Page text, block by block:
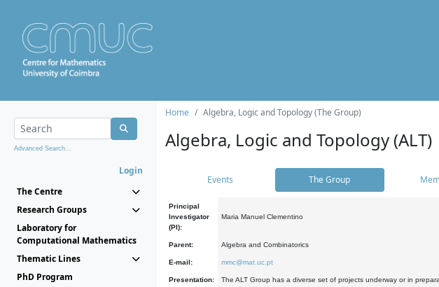
Advanced Search...
Login
The Centre
Research Groups
Laboratory for
Computational Mathematics
Thematic Lines
PhD Program
Home Algebra, Logic and Topology (The Group)
Algebra, Logic and Topology (ALT)
Events The Group
Principal
Investigator
(PI):
Maria Manuel Clementino
Parent: Algebra and Combinatorics
E-mail: mmc@mat.uc.pt
Presentation: The ALT Group has a diverse set of projects underway or in